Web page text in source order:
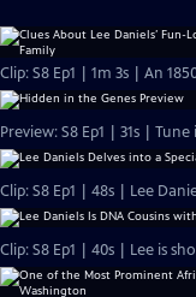
Clip: S8 Ep1 | 1m 3s | An
Preview: S8 Ep1 | 31s |
Clip: S8 Ep1 | 48s | Lee
Clip: S8 Ep1 | 40s | Lee is